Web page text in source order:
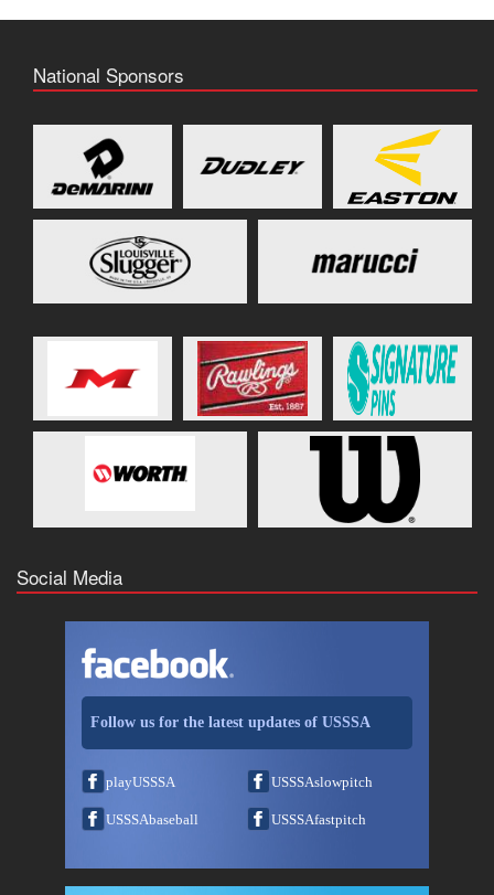
National Sponsors
Social Media
Follow us for the latest updates of USSSA
playUSSSA USSSAslowpitch
USSSAbaseball USSSAfastpitch